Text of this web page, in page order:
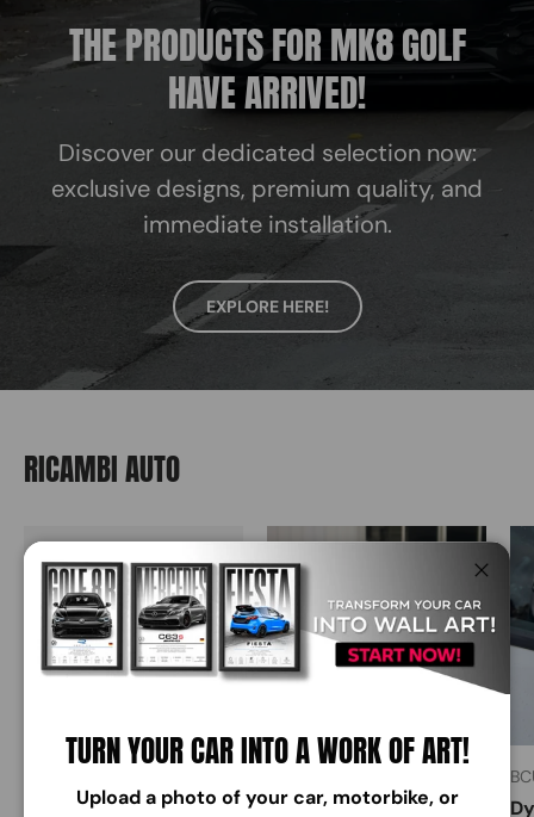
THE PRODUCTS FOR MK8 GOLF
HAVE ARRIVED!
Discover our dedicated selection now:
exclusive designs, premium quality, and
immediate installation.
EXPLORE HERE!
RICAMBI AUTO
Carbon fiber steering Focus MK4 Side Glass
Close
TURN YOUR CAR INTO A WORK OF ART!
Upload a photo of your car, motorbike, or